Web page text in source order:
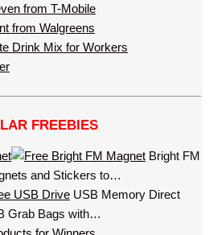
from T-Mobile
from Walgreens
Drink Mix for Workers
FREEBIES
Bright FM
and Stickers to…
USB Memory Direct
Grab Bags with…